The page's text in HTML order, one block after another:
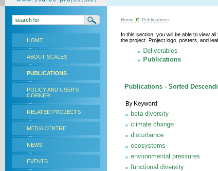
HOME
ABOUT SCALES
PUBLICATIONS
POLICY AND USER'S
CORNER
RELATED PROJECTS
MEDIA CENTRE
NEWS
EVENTS
Home Publications
In this section, you will be able to view
the project. Project logo, posters, and
Deliverables
Publications
Publications - Sorted
By Keyword
beta diversity
climate change
disturbance
ecosystems
environmental pressures
functional diversity